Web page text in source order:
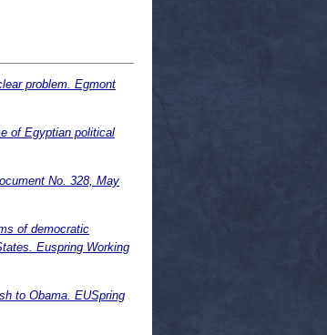
problem. Egmont
of Egyptian political
No. 328, May
of democratic
Euspring Working
to Obama. EUSpring